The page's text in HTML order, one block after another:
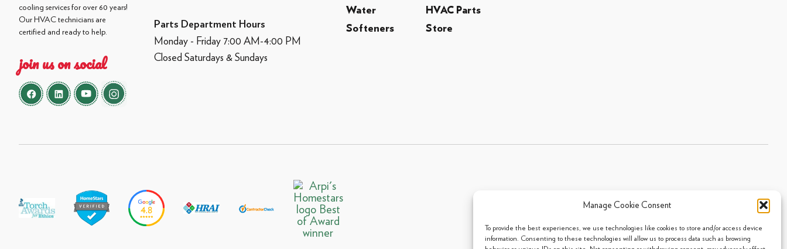
Manage Cookie Consent
To provide the best experiences, we use technologies like cookies to store and/or access device
information. Consenting to these technologies will allow us to process data such as browsing
cooling services for over 60 years!
Our HVAC technicians are
certified and ready to help.
join us on social
Parts Department Hours
Monday - Friday 7:00 AM-4:00 PM
Closed Saturdays & Sundays
Water
Softeners
HVAC Parts
Store
© 2013 - 2026 Arpi's Industries Ltd. Sitemap|Privacy Policy Cookie Policy